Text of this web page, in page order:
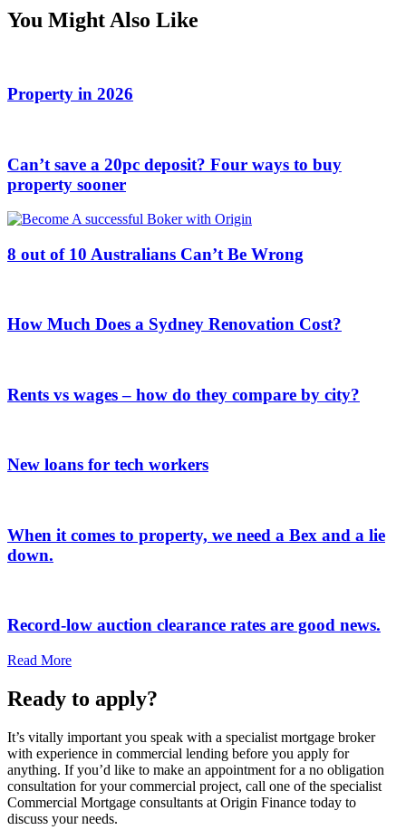
You Might Also Like
Property in 2026
Can’t save a 20pc deposit? Four ways to buy
property sooner
8 out of 10 Australians Can’t Be Wrong
How Much Does a Sydney Renovation Cost?
Rents vs wages – how do they compare by city?
New loans for tech workers
When it comes to property, we need a Bex and a lie
down.
Record-low auction clearance rates are good news.
Read More
Ready to apply?
It’s vitally important you speak with a specialist mortgage broker
with experience in commercial lending before you apply for
anything. If you’d like to make an appointment for a no obligation
consultation for your commercial project, call one of the specialist
Commercial Mortgage consultants at Origin Finance today to
discuss your needs.